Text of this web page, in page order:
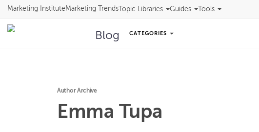
Blog CATEGORIES
Marketing InstituteMarketing Trends Topic Libraries Guides Tools
Author Archive
Emma Tupa